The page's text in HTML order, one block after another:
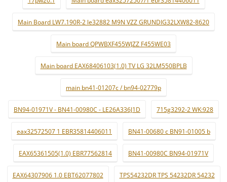
Main Board LW7.190R-2 le32882 M9N VZZ GRUNDIG32LXW82-8620
Main board QPWBXF455WJZZ F455WE03
Main board EAX68406103(1.0) TV LG 32LM550BPLB
main bn41-01207c / bn94-02779p
BN94-01971V - BN41-00980C - LE26A336J1D 715g3292-2 WK:928
eax32572507 1 EBR35814406011 BN41-00680 c BN91-01005 b
EAX65361505(1.0) EBR77562814 BN41-00980C BN94-01971V
EAX64307906 1.0 EBT62077802 TPS54232DR TPS 54232DR 54232